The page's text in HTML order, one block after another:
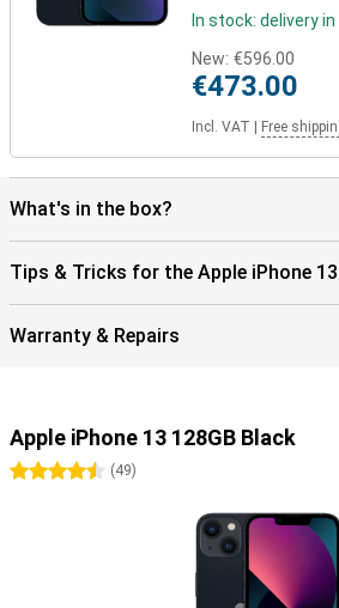
In stock: delivery
New: €596.00
€473.00
Incl. VAT Free
What's in the box?
Tips & Tricks for the Apple iPhone
Warranty & Repairs
Apple iPhone 13 128GB Black
4.5 stars
(49)